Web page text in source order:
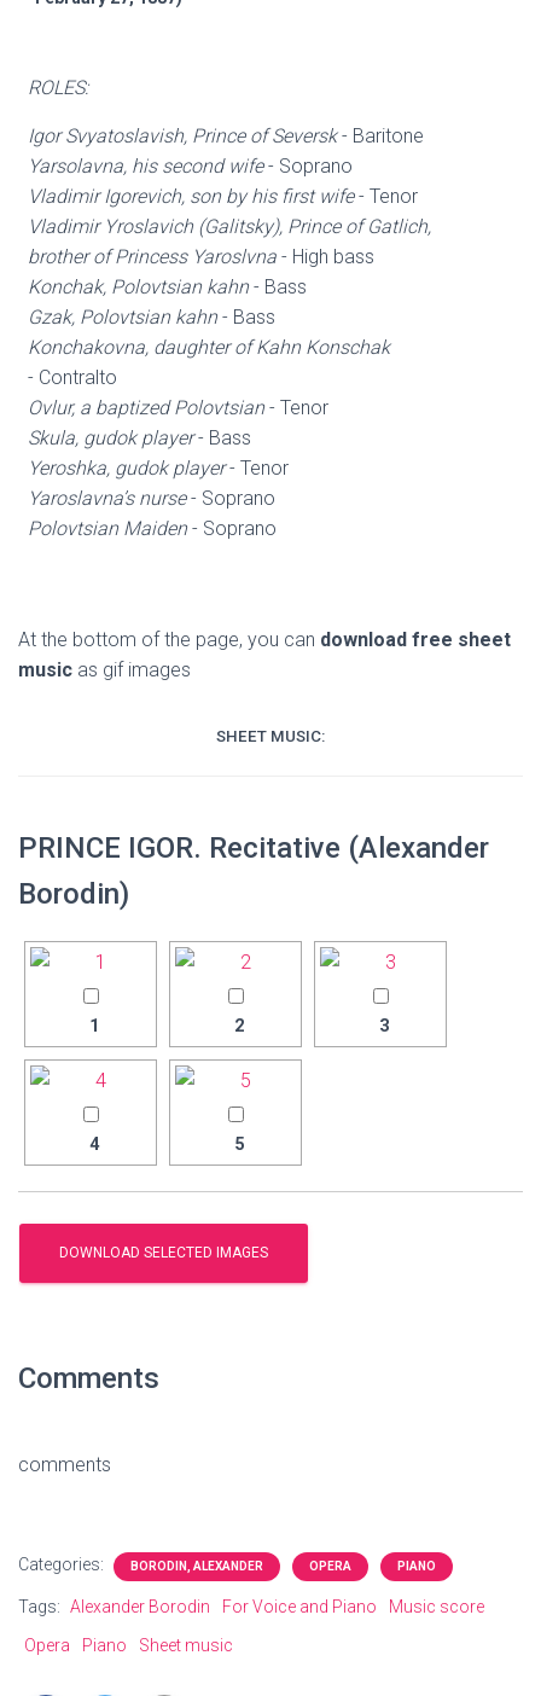
ROLES:
Igor Svyatoslavish, Prince of Seversk- Baritone
Yarsolavna, his second wife- Soprano
Vladimir Igorevich, son by his first wife- Tenor
Vladimir Yroslavich (Galitsky), Prince of Gatlich,
brother of Princess Yaroslvna - High bass
Konchak, Polovtsian kahn- Bass
Gzak, Polovtsian kahn- Bass
Konchakovna, daughter of Kahn Konschak
- Contralto
Ovlur, a baptized Polovtsian- Tenor
Skula, gudok player- Bass
Yeroshka, gudok player- Tenor
Yaroslavna’s nurse- Soprano
Polovtsian Maiden- Soprano
At the bottom of the page, you can download free sheet
music as gif images
SHEET MUSIC:
PRINCE IGOR. Recitative (Alexander
Borodin)
1 2 3
4 5
Comments
comments
Categories: BORODIN, ALEXANDER OPERA PIANO
Tags: Alexander Borodin For Voice and Piano
Music score
Opera
Piano Sheet music